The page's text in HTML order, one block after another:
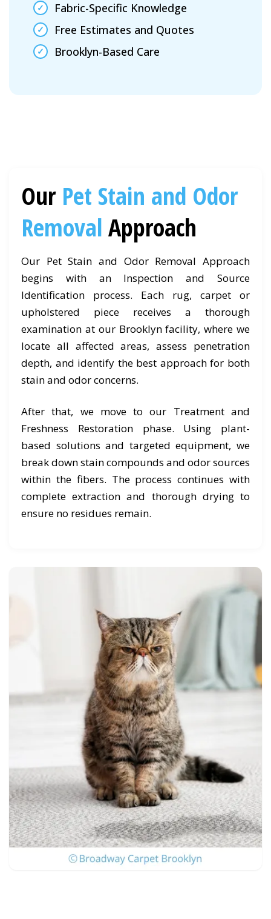
Fabric-Specific Knowledge
Free Estimates and Quotes
Brooklyn-Based Care
Our Pet Stain and Odor
Removal Approach
Our Pet Stain and Odor Removal Approach
begins with an Inspection and Source
Identification process. Each rug, carpet or
upholstered piece receives a thorough
examination at our Brooklyn facility, where we
locate all affected areas, assess penetration
depth, and identify the best approach for both
stain and odor concerns.
After that, we move to our Treatment and
Freshness Restoration phase. Using plant-
based solutions and targeted equipment, we
break down stain compounds and odor sources
within the fibers. The process continues with
complete extraction and thorough drying to
ensure no residues remain.